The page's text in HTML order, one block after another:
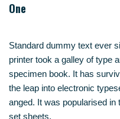
One
Stan­dard dum­my text ever
prin­ter took a gal­ley of type
spe­ci­men book. It has
the leap into elec­tro­nic
an­ged. It was popu­la­ri­sed
set sheets.